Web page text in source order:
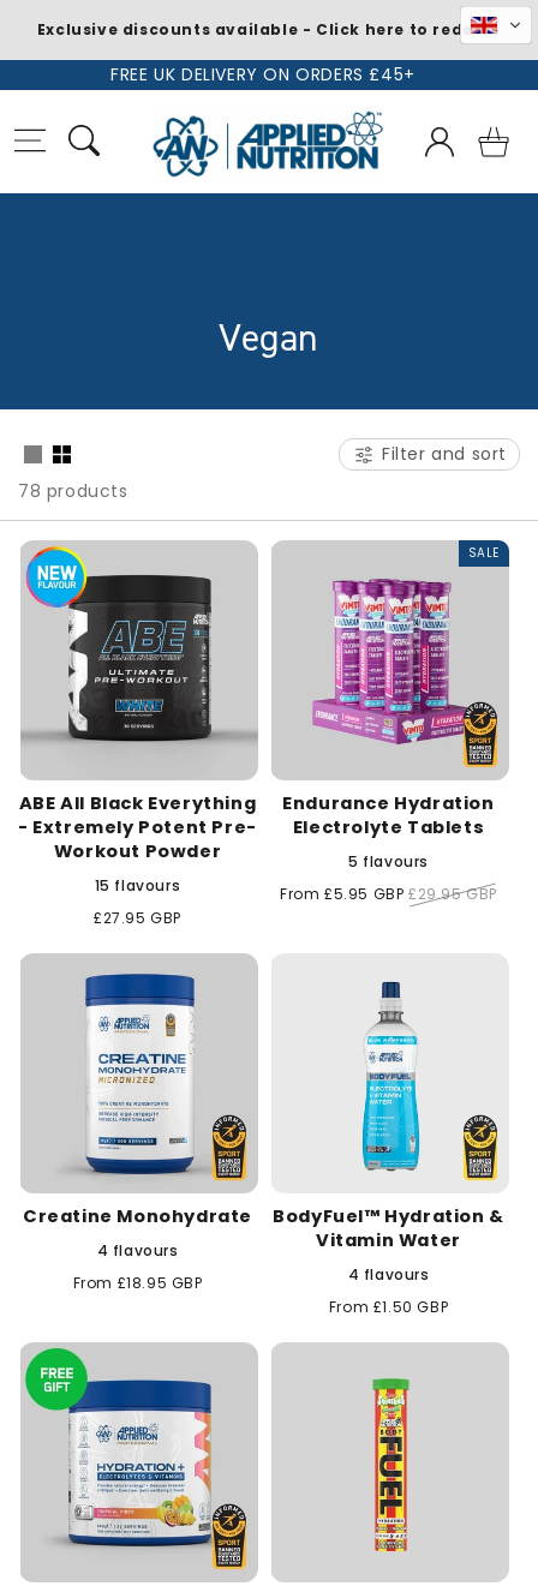
FREE UK DELIVERY ON ORDERS £45+
Log
in
Basket
C
e
o
n
:
Vegan
Filter and sort
78 products
ABE All Black Everything
- Extremely Potent Pre-
Workout Powder
15 flavours
Regular
£27.95 GBP
SALE
Endurance Hydration
Electrolyte Tablets
5 flavours
Sale
From £5.95 GBP Regular
£29.95 GBP
Creatine Monohydrate
4 flavours
Regular
From £18.95 GBP
BodyFuel™ Hydration &
Vitamin Water
4 flavours
Regular
From £1.50 GBP
Exclusive discounts available - Click here to redeem